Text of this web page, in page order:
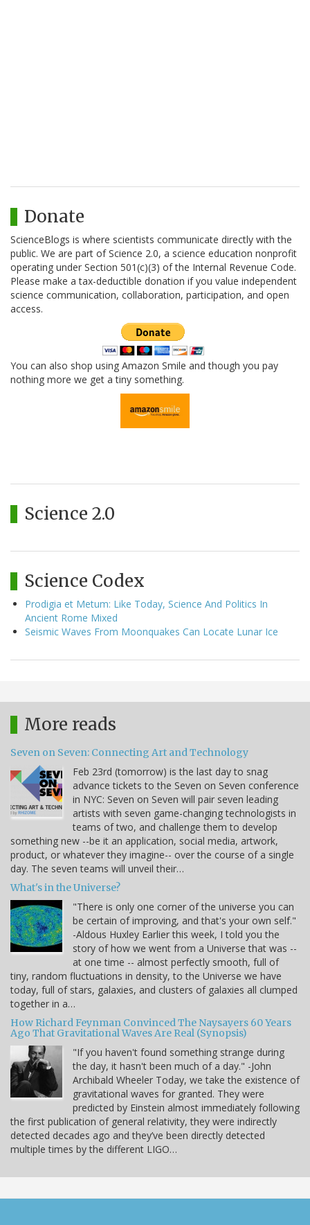
Donate
ScienceBlogs is where scientists communicate directly with the
public. We are part of Science 2.0, a science education nonprofit
operating under Section 501(c)(3) of the Internal Revenue Code.
Please make a tax-deductible donation if you value independent
science communication, collaboration, participation, and open
access.
You can also shop using Amazon Smile and though you pay
nothing more we get a tiny something.
Science 2.0
Science Codex
Prodigia et Metum: Like Today, Science And Politics In
Ancient Rome Mixed
Seismic Waves From Moonquakes Can Locate Lunar Ice
More reads
Seven on Seven: Connecting Art and Technology
Feb 23rd (tomorrow) is the last day to snag
advance tickets to the Seven on Seven conference
in NYC: Seven on Seven will pair seven leading
artists with seven game-changing technologists in
teams of two, and challenge them to develop
something new --be it an application, social media, artwork,
product, or whatever they imagine-- over the course of a single
day. The seven teams will unveil their…
What's in the Universe?
"There is only one corner of the universe you can
be certain of improving, and that's your own self."
-Aldous Huxley Earlier this week, I told you the
story of how we went from a Universe that was --
at one time -- almost perfectly smooth, full of
tiny, random fluctuations in density, to the Universe we have
today, full of stars, galaxies, and clusters of galaxies all clumped
together in a…
How Richard Feynman Convinced The Naysayers 60 Years
Ago That Gravitational Waves Are Real (Synopsis)
"If you haven't found something strange during
the day, it hasn't been much of a day." -John
Archibald Wheeler Today, we take the existence of
gravitational waves for granted. They were
predicted by Einstein almost immediately following
the first publication of general relativity, they were indirectly
detected decades ago and they’ve been directly detected
multiple times by the different LIGO…